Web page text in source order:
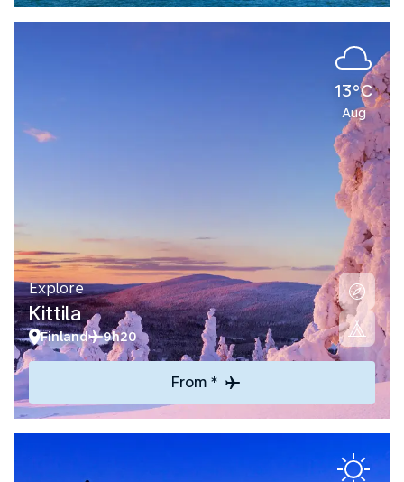
13°C
Aug
Explore
Kittila
Finland 9h20
From *